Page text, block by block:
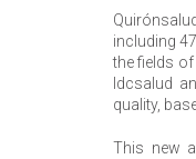
including
the fields
Idcsalud
quality,
This new